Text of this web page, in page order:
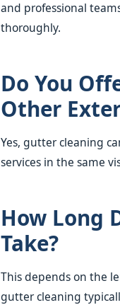
and professional
thoroughly.
Do You
Other
Yes, gutter cleaning
services in the same
How Long
Take?
This depends on the
gutter cleaning